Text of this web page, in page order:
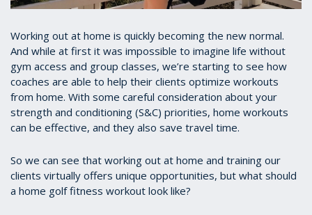
Working out at home is quickly becoming the new normal.
And while at first it was impossible to imagine life without
gym access and group classes, we’re starting to see how
coaches are able to help their clients optimize workouts
from home. With some careful consideration about your
strength and conditioning (S&C) priorities, home workouts
can be effective, and they also save travel time.
So we can see that working out at home and training our
clients virtually offers unique opportunities, but what should
a home golf fitness workout look like?